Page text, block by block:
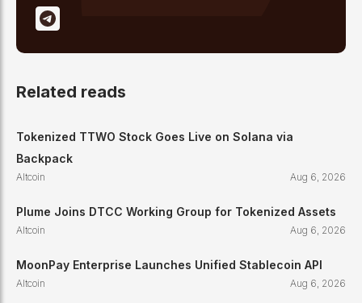
Related reads
Tokenized TTWO Stock Goes Live on Solana via
Backpack
Altcoin Aug 6, 2026
Plume Joins DTCC Working Group for Tokenized Assets
Altcoin Aug 6, 2026
MoonPay Enterprise Launches Unified Stablecoin API
Altcoin Aug 6, 2026